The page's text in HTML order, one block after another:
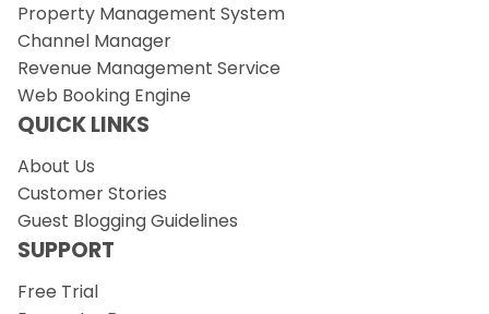
Property Management System
Channel Manager
Revenue Management Service
Web Booking Engine
QUICK LINKS
About Us
Customer Stories
Guest Blogging Guidelines
SUPPORT
Free Trial